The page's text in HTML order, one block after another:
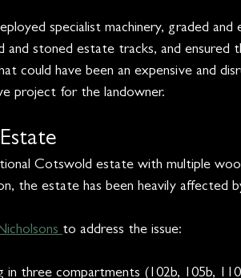
specialist machinery, graded and
and stoned estate tracks, and
could have been an expensive and
project for the landowner.
Cotswold estate with multiple
the estate has been heavily affected
to address the issue:
in three compartments (102b, 105b,